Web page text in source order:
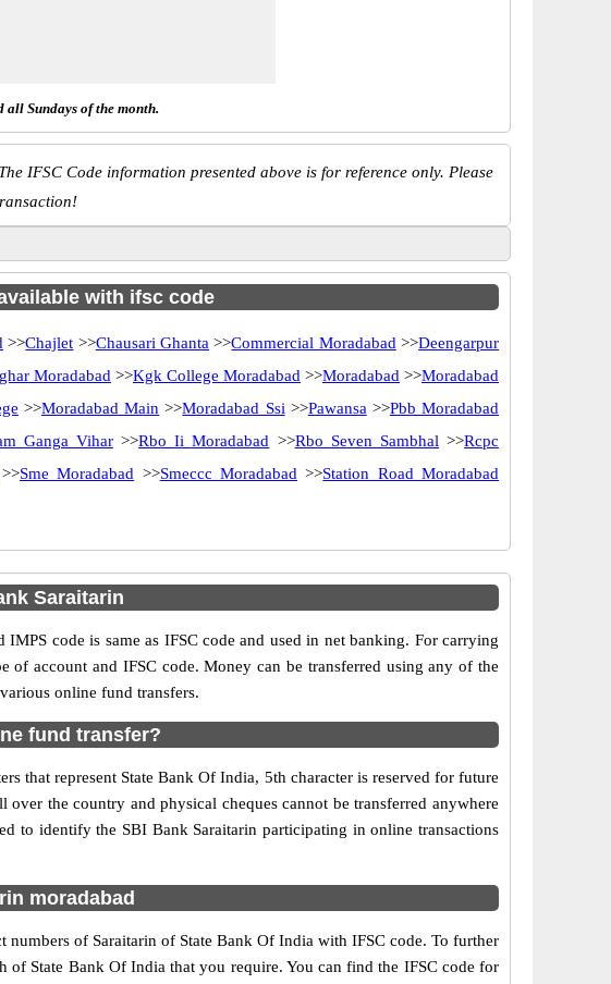
all Sundays of the month.
IFSC Code information presented above is for reference only. Please
with ifsc code
>>Chajlet >>Chausari Ghanta >>Commercial Moradabad >>Deengarpur
Moradabad >>Kgk College Moradabad >>Moradabad >>Moradabad
>>Moradabad Main >>Moradabad Ssi >>Pawansa >>Pbb Moradabad
Ganga Vihar>>Rbo Ii Moradabad >>Rbo Seven Sambhal >>Rcpc
>>Sme Moradabad >>Smeccc Moradabad >>Station Road Moradabad
Saraitarin
code is same as IFSC code and used in net banking. For carrying
of account and IFSC code. Money can be transferred using any of the
online fund transfers.
fund transfer?
that represent State Bank Of India, 5th character is reserved for future
the country and physical cheques cannot be transferred anywhere
to identify the SBI Bank Saraitarin participating in online transactions
moradabad
of Saraitarin of State Bank Of India with IFSC code. To further
State Bank Of India that you require. You can find the IFSC code for